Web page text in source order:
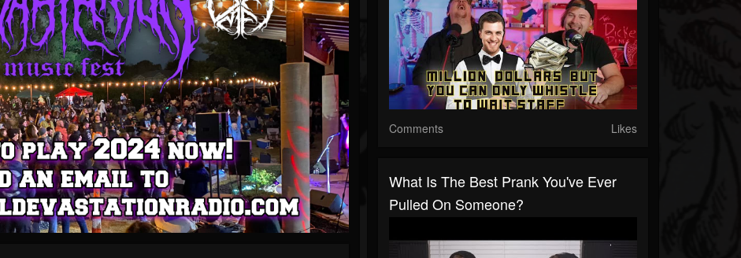
Comments Likes
What Is The Best Prank You've Ever
Pulled On Someone?